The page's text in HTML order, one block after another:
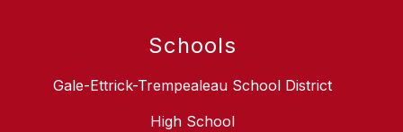
Schools
Gale-Ettrick-Trempealeau School District
High School